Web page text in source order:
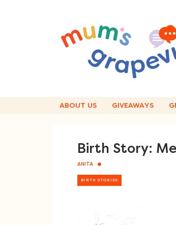
ABOUT US GIVEAWAYS
Birth Story:
ANITA
BIRTH STORIES